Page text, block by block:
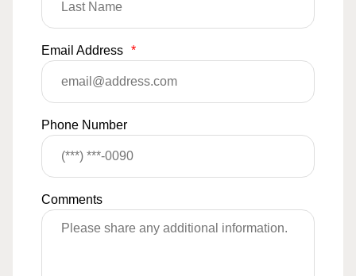
Email Address *
Phone Number
Comments